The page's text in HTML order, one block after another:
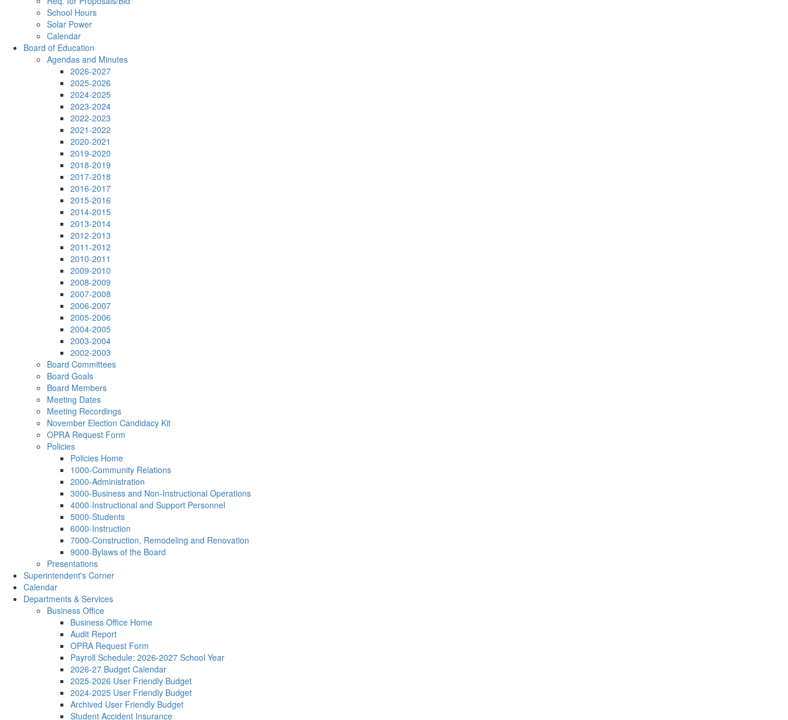
School Hours
Solar Power
Calendar
Board of Education
Agendas and Minutes
2026-2027
2025-2026
2024-2025
2023-2024
2022-2023
2021-2022
2020-2021
2019-2020
2018-2019
2017-2018
2016-2017
2015-2016
2014-2015
2013-2014
2012-2013
2011-2012
2010-2011
2009-2010
2008-2009
2007-2008
2006-2007
2005-2006
2004-2005
2003-2004
2002-2003
Board Committees
Board Goals
Board Members
Meeting Dates
Meeting Recordings
November Election Candidacy Kit
OPRA Request Form
Policies
Policies Home
1000-Community Relations
2000-Administration
3000-Business and Non-Instructional Operations
4000-Instructional and Support Personnel
5000-Students
6000-Instruction
7000-Construction, Remodeling and Renovation
9000-Bylaws of the Board
Presentations
Superintendent's Corner
Calendar
Departments & Services
Business Office
Business Office Home
Audit Report
OPRA Request Form
Payroll Schedule: 2026-2027 School Year
2026-27 Budget Calendar
2025-2026 User Friendly Budget
2024-2025 User Friendly Budget
Archived User Friendly Budget
Student Accident Insurance